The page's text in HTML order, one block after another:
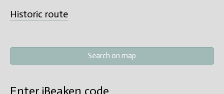
Historic route
Search on map
Enter iBeaken code